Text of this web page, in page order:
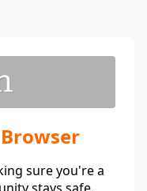
sure you're a